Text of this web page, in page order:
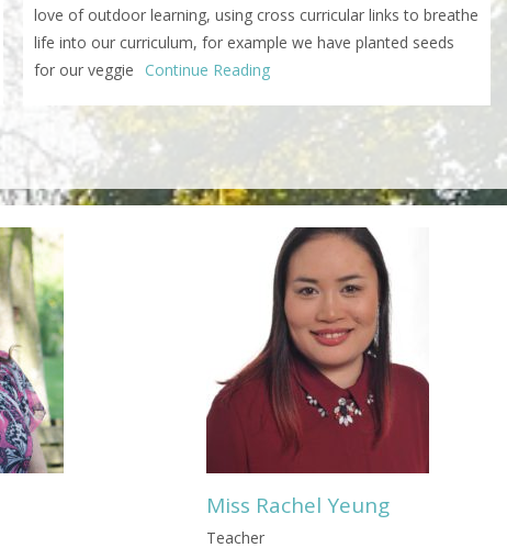
love of outdoor learning, using cross curricular links to breathe
life into our curriculum, for example we have planted seeds
for our veggie
Continue Reading
Miss Rachel Yeung
Teacher